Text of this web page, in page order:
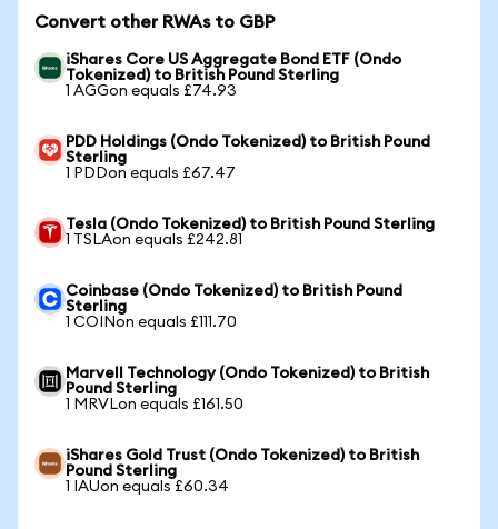
Convert other RWAs to GBP
iShares Core US Aggregate Bond ETF (Ondo
Tokenized) to British Pound Sterling
1 AGGon equals £74.93
PDD Holdings (Ondo Tokenized) to British Pound
Sterling
1 PDDon equals £67.47
Tesla (Ondo Tokenized) to British Pound Sterling
1 TSLAon equals £242.81
Coinbase (Ondo Tokenized) to British Pound
Sterling
1 COINon equals £111.70
Marvell Technology (Ondo Tokenized) to British
Pound Sterling
1 MRVLon equals £161.50
iShares Gold Trust (Ondo Tokenized) to British
Pound Sterling
1 IAUon equals £60.34